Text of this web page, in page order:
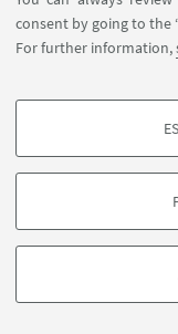
consent by going to the
For further information,
PROFILING
based on browsing
©Copyright 2026 -
CF: 80007010376